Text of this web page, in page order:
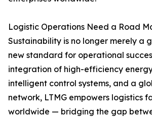
Logistic Operations Need a Road
Sustainability is no longer merely a
new standard for operational
integration of high-efficiency
intelligent control systems, and a
network, LTMG empowers logistics
worldwide — bridging the gap